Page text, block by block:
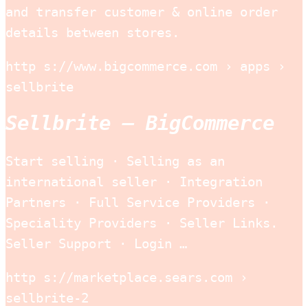
and transfer customer & online order
details between stores.
http s://www.bigcommerce.com › apps ›
sellbrite
Sellbrite – BigCommerce
Start selling · Selling as an
international seller · Integration
Partners · Full Service Providers ·
Speciality Providers · Seller Links.
Seller Support · Login …
http s://marketplace.sears.com ›
sellbrite-2